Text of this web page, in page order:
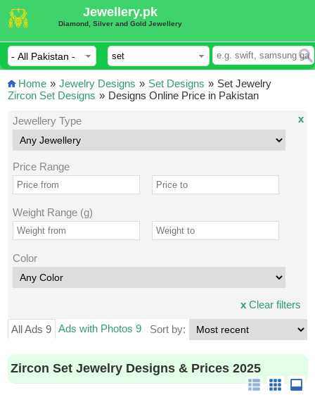
Jewellery.pk
Diamond, Silver and Gold Jewellery
Home » Jewelry Designs » Set Designs »
Zircon Set Designs »
Set Jewelry
Designs Online Price in Pakistan
Jewellery Type
Price Range
Weight Range (g)
Color
x
xClear filters
All Ads 9 Ads with Photos 9 Sort by:
Zircon Set Jewelry Designs & Prices 2025